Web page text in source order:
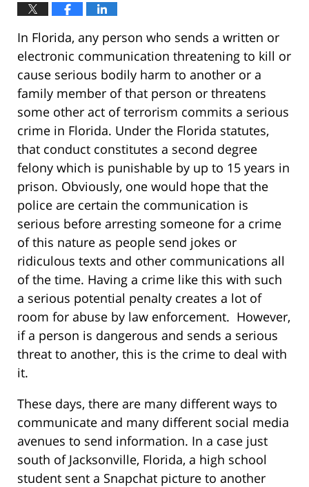
In Florida, any person who sends a written or
electronic communication threatening to kill or
cause serious bodily harm to another or a
family member of that person or threatens
some other act of terrorism commits a serious
crime in Florida. Under the Florida statutes,
that conduct constitutes a second degree
felony which is punishable by up to 15 years in
prison. Obviously, one would hope that the
police are certain the communication is
serious before arresting someone for a crime
of this nature as people send jokes or
ridiculous texts and other communications all
of the time. Having a crime like this with such
a serious potential penalty creates a lot of
room for abuse by law enforcement. However,
if a person is dangerous and sends a serious
threat to another, this is the crime to deal with
it.
These days, there are many different ways to
communicate and many different social media
avenues to send information. In a case just
south of Jacksonville, Florida, a high school
student sent a Snapchat picture to another